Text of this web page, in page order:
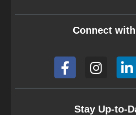
Connect
F
a
c
n
s
a
L
i
n
e
Stay Up-to-